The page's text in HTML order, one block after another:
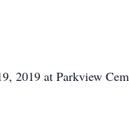
2019 at Parkview